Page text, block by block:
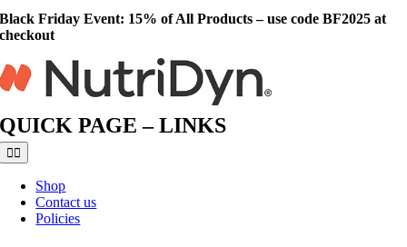
Black Friday Event: 15% of All Products – use code BF2025 at
checkout
QUICK PAGE – LINKS
Toggle
Navigation
Shop
Contact us
Policies